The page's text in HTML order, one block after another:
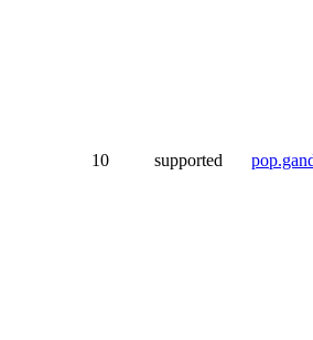
10 supported